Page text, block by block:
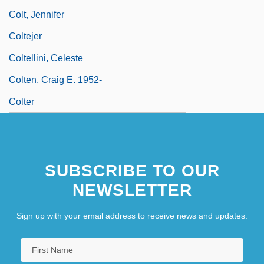
Colt, Jennifer
Coltejer
Coltellini, Celeste
Colten, Craig E. 1952-
Colter
SUBSCRIBE TO OUR
NEWSLETTER
Sign up with your email address to receive news and updates.